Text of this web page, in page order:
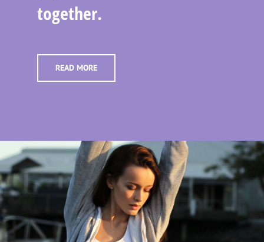
together.
READ MORE